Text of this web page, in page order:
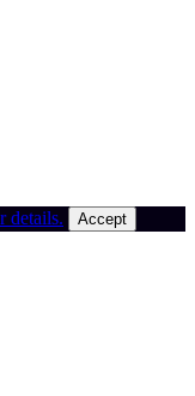
details. Accept